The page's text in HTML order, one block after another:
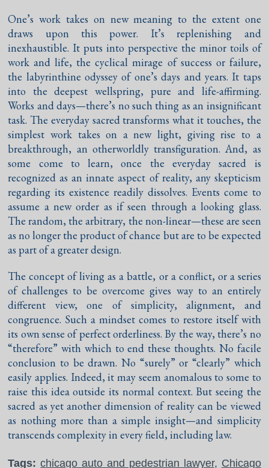
One’s work takes on new meaning to the extent one
draws upon this power. It’s replenishing and
inexhaustible. It puts into perspective the minor toils of
work and life, the cyclical mirage of success or failure,
the labyrinthine odyssey of one’s days and years. It taps
into the deepest wellspring, pure and life-affirming.
Works and days—there’s no such thing as an insignificant
task. The everyday sacred transforms what it touches, the
simplest work takes on a new light, giving rise to a
breakthrough, an otherworldly transfiguration. And, as
some come to learn, once the everyday sacred is
recognized as an innate aspect of reality, any skepticism
regarding its existence readily dissolves. Events come to
assume a new order as if seen through a looking glass.
The random, the arbitrary, the non-linear—these are seen
as no longer the product of chance but are to be expected
as part of a greater design.
The concept of living as a battle, or a conflict, or a series
of challenges to be overcome gives way to an entirely
different view, one of simplicity, alignment, and
congruence. Such a mindset comes to restore itself with
its own sense of perfect orderliness. By the way, there’s no
“therefore” with which to end these thoughts. No facile
conclusion to be drawn. No “surely” or “clearly” which
easily applies. Indeed, it may seem anomalous to some to
raise this idea outside its normal context. But seeing the
sacred as yet another dimension of reality can be viewed
as nothing more than a simple insight—and simplicity
transcends complexity in every field, including law.
Tags: chicago auto and pedestrian lawyer, Chicago